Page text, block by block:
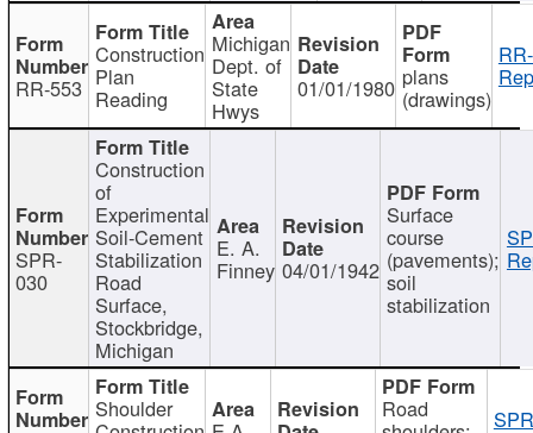
RR-553
Construction
Plan
Reading
Michigan
Dept. of
State
Hwys
01/01/1980 plans
(drawings)
SPR-
030
Construction
of
Experimental
Soil-Cement
Stabilization
Road
Surface,
Stockbridge,
Michigan
E. A.
Finney 04/01/1942
Surface
course
(pavements);
soil
stabilization
Shoulder Road